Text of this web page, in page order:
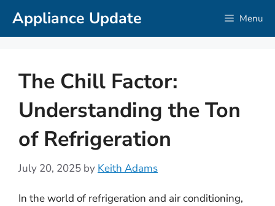
SkipAppliance Update Menu
The Chill Factor:
Understanding the Ton
of Refrigeration
July 20, 2025 by Keith Adams
In the world of refrigeration and air conditioning,